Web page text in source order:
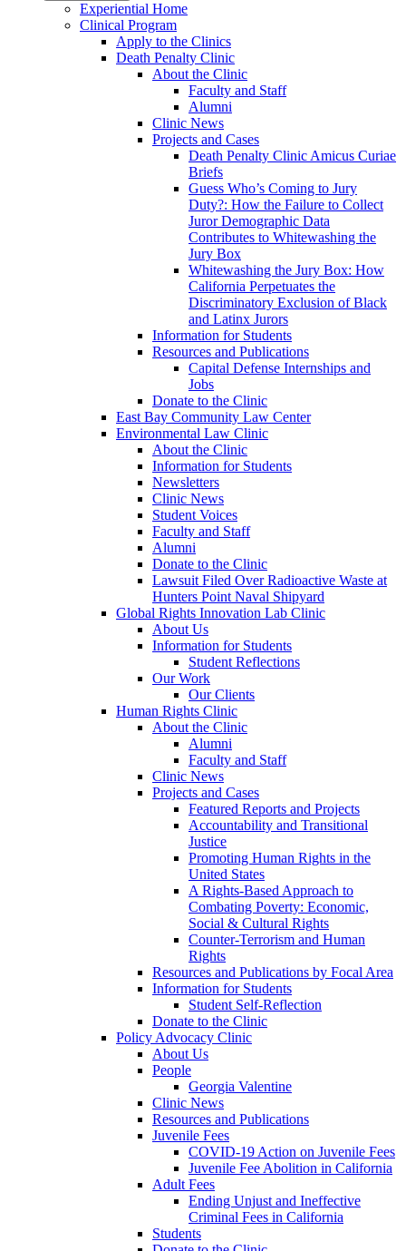
Experiential Home
Clinical Program
Apply to the Clinics
Death Penalty Clinic
About the Clinic
Faculty and Staff
Alumni
Clinic News
Projects and Cases
Death Penalty Clinic Amicus Curiae
Briefs
Guess Who’s Coming to Jury
Duty?: How the Failure to Collect
Juror Demographic Data
Contributes to Whitewashing the
Jury Box
Whitewashing the Jury Box: How
California Perpetuates the
Discriminatory Exclusion of Black
and Latinx Jurors
Information for Students
Resources and Publications
Capital Defense Internships and
Jobs
Donate to the Clinic
East Bay Community Law Center
Environmental Law Clinic
About the Clinic
Information for Students
Newsletters
Clinic News
Student Voices
Faculty and Staff
Alumni
Donate to the Clinic
Lawsuit Filed Over Radioactive Waste at
Hunters Point Naval Shipyard
Global Rights Innovation Lab Clinic
About Us
Information for Students
Student Reflections
Our Work
Our Clients
Human Rights Clinic
About the Clinic
Alumni
Faculty and Staff
Clinic News
Projects and Cases
Featured Reports and Projects
Accountability and Transitional
Justice
Promoting Human Rights in the
United States
A Rights-Based Approach to
Combating Poverty: Economic,
Social & Cultural Rights
Counter-Terrorism and Human
Rights
Resources and Publications by Focal Area
Information for Students
Student Self-Reflection
Donate to the Clinic
Policy Advocacy Clinic
About Us
People
Georgia Valentine
Clinic News
Resources and Publications
Juvenile Fees
COVID-19 Action on Juvenile Fees
Juvenile Fee Abolition in California
Adult Fees
Ending Unjust and Ineffective
Criminal Fees in California
Students